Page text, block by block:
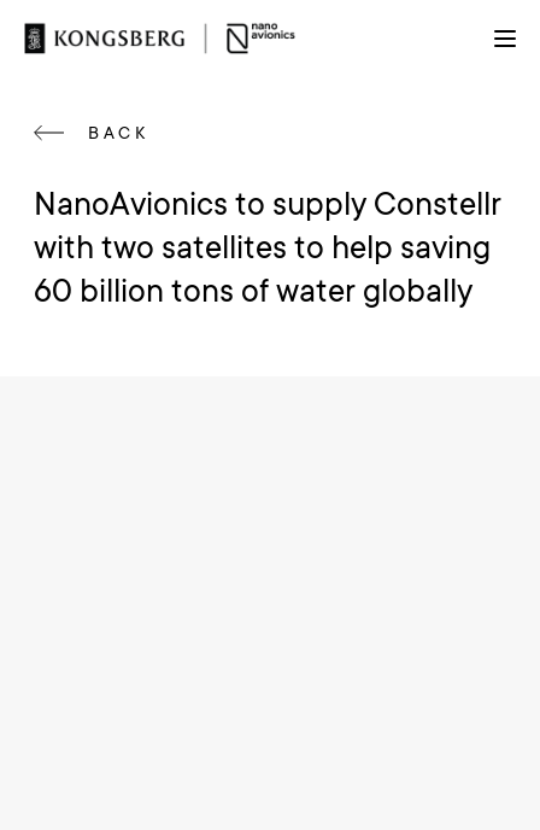
BACK
NanoAvionics to supply Constellr
with two satellites to help saving
60 billion tons of water globally